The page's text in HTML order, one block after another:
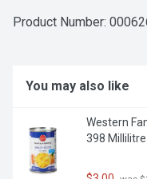
Product Number:
You may also like
Western
398 Millilitre